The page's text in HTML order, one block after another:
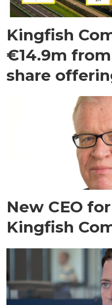
Kingfish
€14.9m
share
New CEO
Kingfish